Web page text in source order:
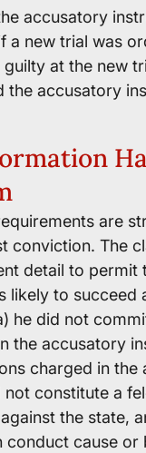
accusatory
a new trial was
at the new
the accusatory
are
conviction. The
detail to permit
likely to succeed
he did not
the accusatory
charged in the
not constitute a
the state,
conduct cause or